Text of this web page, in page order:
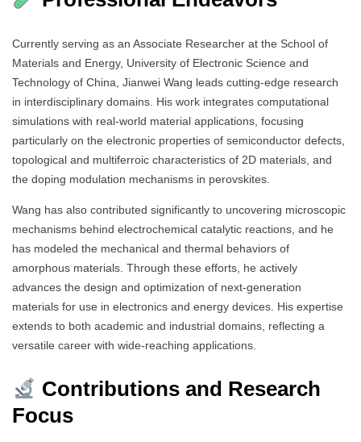
Currently serving as an Associate Researcher at the School of
Materials and Energy, University of Electronic Science and
Technology of China, Jianwei Wang leads cutting-edge research
in interdisciplinary domains. His work integrates computational
simulations with real-world material applications, focusing
particularly on the electronic properties of semiconductor defects,
topological and multiferroic characteristics of 2D materials, and
the doping modulation mechanisms in perovskites.
Wang has also contributed significantly to uncovering microscopic
mechanisms behind electrochemical catalytic reactions, and he
has modeled the mechanical and thermal behaviors of
amorphous materials. Through these efforts, he actively
advances the design and optimization of next-generation
materials for use in electronics and energy devices. His expertise
extends to both academic and industrial domains, reflecting a
versatile career with wide-reaching applications.
Contributions and Research
Focus